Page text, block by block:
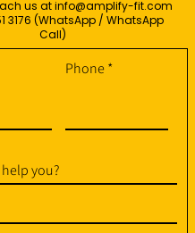
us atinfo@amplify-fit.com
3176 (WhatsApp / WhatsApp
Call)
Phone
you?